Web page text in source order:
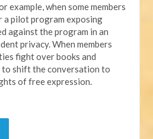
example, when some members
a pilot program exposing
against the program in an
privacy. When members
fight over books and
shift the conversation to
of free expression.